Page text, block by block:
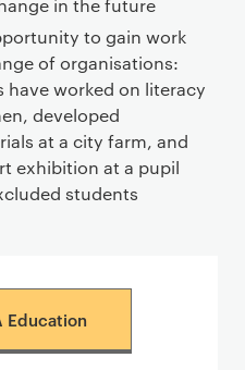
in the future
to gain work
of organisations:
have worked on literacy
developed
at a city farm, and
exhibition at a pupil
students
Education